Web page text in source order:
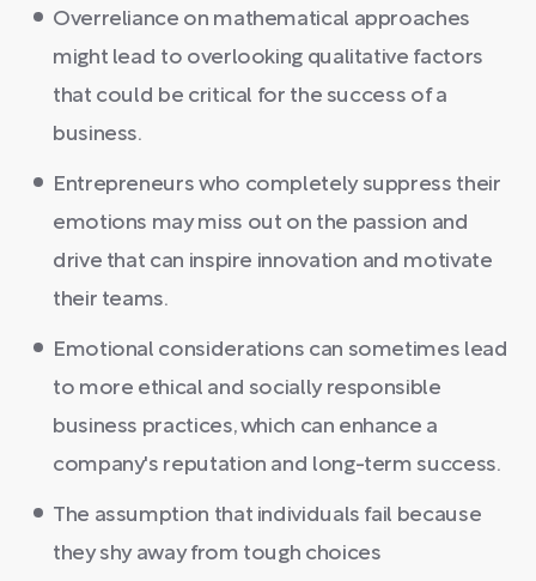
Overreliance on mathematical approaches
might lead to overlooking qualitative factors
that could be critical for the success of a
business.
Entrepreneurs who completely suppress their
emotions may miss out on the passion and
drive that can inspire innovation and motivate
their teams.
Emotional considerations can sometimes lead
to more ethical and socially responsible
business practices, which can enhance a
company's reputation and long-term success.
The assumption that individuals fail because
they shy away from tough choices